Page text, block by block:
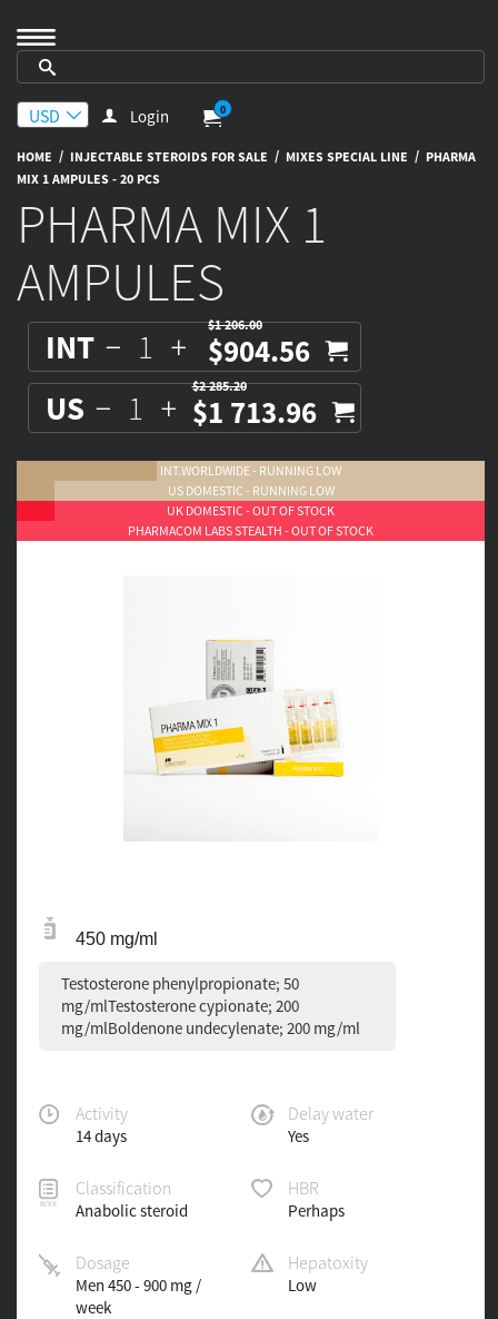
Login 0
HOME / INJECTABLE STEROIDS FOR SALE / MIXES SPECIAL LINE / PHARMA
MIX 1 AMPULES - 20 PCS
PHARMA MIX 1
AMPULES
INT
$1 206.00
$904.56
US
$2 285.20
$1 713.96
INT.WORLDWIDE - RUNNING LOW
US DOMESTIC - RUNNING LOW
UK DOMESTIC - OUT OF STOCK
PHARMACOM LABS STEALTH - OUT OF STOCK
450 mg/ml
Testosterone phenylpropionate; 50
mg/mlTestosterone cypionate; 200
mg/mlBoldenone undecylenate; 200 mg/ml
Activity
14 days
Delay water
Yes
Classification
Anabolic steroid
HBR
Perhaps
Dosage
Men 450 - 900 mg /
week
Hepatoxity
Low